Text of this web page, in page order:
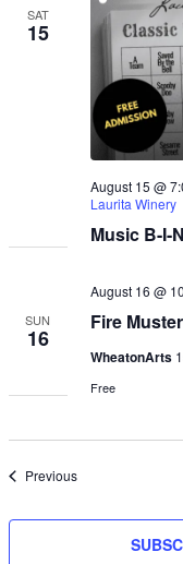
SAT
15
Music B-I-
August 15 @
Laurita Winery
SUN
16
Fire Muster
August 16 @
WheatonArts
Free
PreviousEvents